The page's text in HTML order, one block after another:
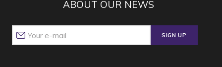
ABOUT OUR NEWS
SIGN UP